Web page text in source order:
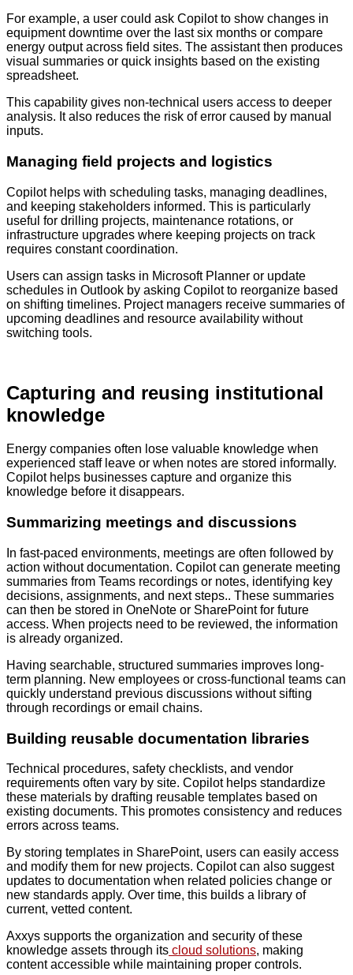
For example, a user could ask Copilot to show changes in
equipment downtime over the last six months or compare
energy output across field sites. The assistant then produces
visual summaries or quick insights based on the existing
spreadsheet.
This capability gives non-technical users access to deeper
analysis. It also reduces the risk of error caused by manual
inputs.
Managing field projects and logistics
Copilot helps with scheduling tasks, managing deadlines,
and keeping stakeholders informed. This is particularly
useful for drilling projects, maintenance rotations, or
infrastructure upgrades where keeping projects on track
requires constant coordination.
Users can assign tasks in Microsoft Planner or update
schedules in Outlook by asking Copilot to reorganize based
on shifting timelines. Project managers receive summaries of
upcoming deadlines and resource availability without
switching tools.
Capturing and reusing institutional
knowledge
Energy companies often lose valuable knowledge when
experienced staff leave or when notes are stored informally.
Copilot helps businesses capture and organize this
knowledge before it disappears.
Summarizing meetings and discussions
In fast-paced environments, meetings are often followed by
action without documentation. Copilot can generate meeting
summaries from Teams recordings or notes, identifying key
decisions, assignments, and next steps.. These summaries
can then be stored in OneNote or SharePoint for future
access. When projects need to be reviewed, the information
is already organized.
Having searchable, structured summaries improves long-
term planning. New employees or cross-functional teams can
quickly understand previous discussions without sifting
through recordings or email chains.
Building reusable documentation libraries
Technical procedures, safety checklists, and vendor
requirements often vary by site. Copilot helps standardize
these materials by drafting reusable templates based on
existing documents. This promotes consistency and reduces
errors across teams.
By storing templates in SharePoint, users can easily access
and modify them for new projects. Copilot can also suggest
updates to documentation when related policies change or
new standards apply. Over time, this builds a library of
current, vetted content.
Axxys supports the organization and security of these
knowledge assets through its cloud solutions, making
content accessible while maintaining proper controls.